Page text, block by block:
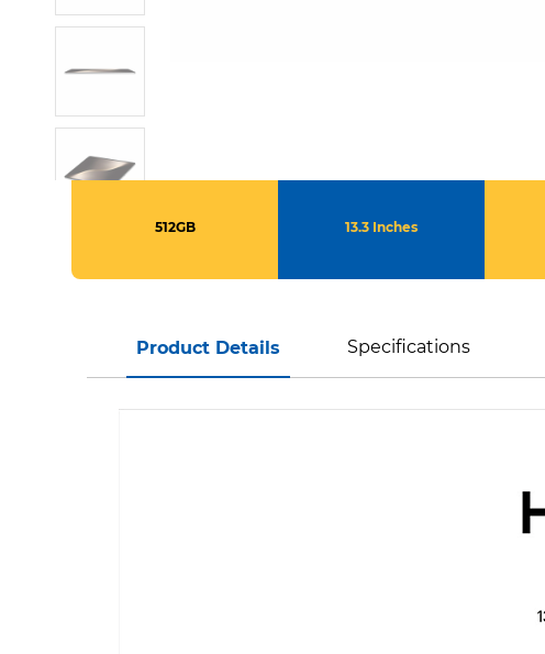
512GB 13.3 Inches
Product Details Specifications